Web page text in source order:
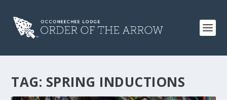
TAG: SPRING INDUCTIONS